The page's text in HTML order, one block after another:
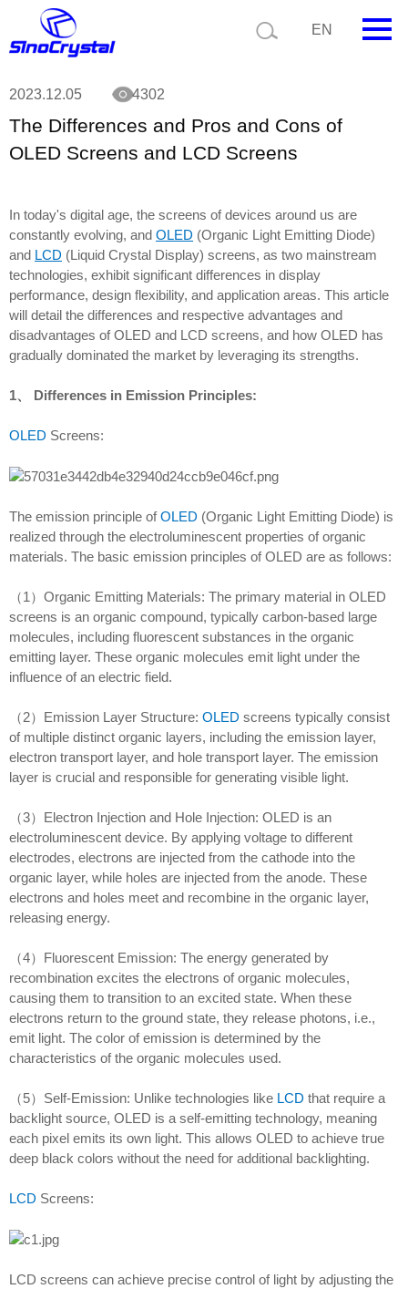
EN
Company
Technology
Video
News
Contact us
Current position: The Differences and Pros and Cons of OLED
Screens and LCD Screens
2023.12.05 4302
The Differences and Pros and Cons of
OLED Screens and LCD Screens
In today's digital age, the screens of devices around us are
constantly evolving, and OLED (Organic Light Emitting Diode)
and LCD (Liquid Crystal Display) screens, as two mainstream
technologies, exhibit significant differences in display
performance, design flexibility, and application areas. This article
will detail the differences and respective advantages and
disadvantages of OLED and LCD screens, and how OLED has
gradually dominated the market by leveraging its strengths.
1、 Differences in Emission Principles:
OLED Screens:
The emission principle ofOLED (Organic Light Emitting Diode) is
realized through the electroluminescent properties of organic
materials. The basic emission principles of OLED are as follows:
（1）Organic Emitting Materials: The primary material in OLED
screens is an organic compound, typically carbon-based large
molecules, including fluorescent substances in the organic
emitting layer. These organic molecules emit light under the
influence of an electric field.
（2）Emission Layer Structure: OLED screens typically consist
of multiple distinct organic layers, including the emission layer,
electron transport layer, and hole transport layer. The emission
layer is crucial and responsible for generating visible light.
（3）Electron Injection and Hole Injection: OLED is an
electroluminescent device. By applying voltage to different
electrodes, electrons are injected from the cathode into the
organic layer, while holes are injected from the anode. These
electrons and holes meet and recombine in the organic layer,
releasing energy.
（4）Fluorescent Emission: The energy generated by
recombination excites the electrons of organic molecules,
causing them to transition to an excited state. When these
electrons return to the ground state, they release photons, i.e.,
emit light. The color of emission is determined by the
characteristics of the organic molecules used.
（5）Self-Emission: Unlike technologies like LCD that require a
backlight source, OLED is a self-emitting technology, meaning
each pixel emits its own light. This allows OLED to achieve true
deep black colors without the need for additional backlighting.
LCD Screens:
LCD screens can achieve precise control of light by adjusting the